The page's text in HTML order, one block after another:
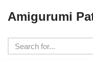
to
content
Amigurumi